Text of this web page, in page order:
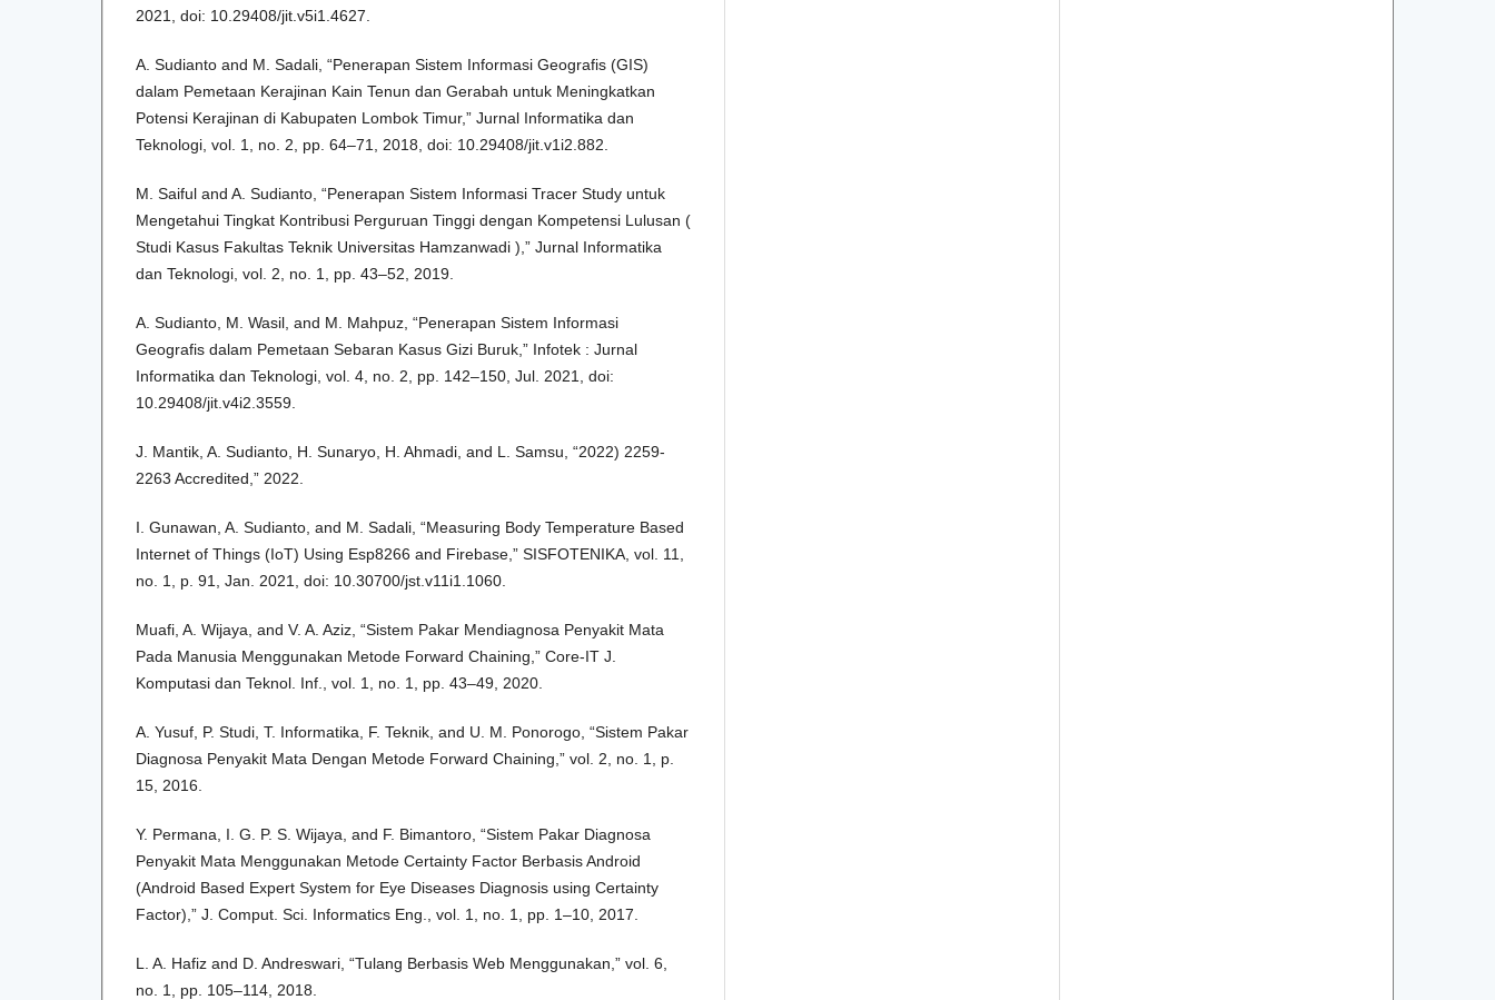
2021, doi: 10.29408/jit.v5i1.4627.
A. Sudianto and M. Sadali, “Penerapan Sistem Informasi Geografis (GIS)
dalam Pemetaan Kerajinan Kain Tenun dan Gerabah untuk Meningkatkan
Potensi Kerajinan di Kabupaten Lombok Timur,” Jurnal Informatika dan
Teknologi, vol. 1, no. 2, pp. 64–71, 2018, doi: 10.29408/jit.v1i2.882.
M. Saiful and A. Sudianto, “Penerapan Sistem Informasi Tracer Study untuk
Mengetahui Tingkat Kontribusi Perguruan Tinggi dengan Kompetensi Lulusan (
Studi Kasus Fakultas Teknik Universitas Hamzanwadi ),” Jurnal Informatika
dan Teknologi, vol. 2, no. 1, pp. 43–52, 2019.
A. Sudianto, M. Wasil, and M. Mahpuz, “Penerapan Sistem Informasi
Geografis dalam Pemetaan Sebaran Kasus Gizi Buruk,” Infotek : Jurnal
Informatika dan Teknologi, vol. 4, no. 2, pp. 142–150, Jul. 2021, doi:
10.29408/jit.v4i2.3559.
J. Mantik, A. Sudianto, H. Sunaryo, H. Ahmadi, and L. Samsu, “2022) 2259-
2263 Accredited,” 2022.
I. Gunawan, A. Sudianto, and M. Sadali, “Measuring Body Temperature Based
Internet of Things (IoT) Using Esp8266 and Firebase,” SISFOTENIKA, vol. 11,
no. 1, p. 91, Jan. 2021, doi: 10.30700/jst.v11i1.1060.
Muafi, A. Wijaya, and V. A. Aziz, “Sistem Pakar Mendiagnosa Penyakit Mata
Pada Manusia Menggunakan Metode Forward Chaining,” Core-IT J.
Komputasi dan Teknol. Inf., vol. 1, no. 1, pp. 43–49, 2020.
A. Yusuf, P. Studi, T. Informatika, F. Teknik, and U. M. Ponorogo, “Sistem Pakar
Diagnosa Penyakit Mata Dengan Metode Forward Chaining,” vol. 2, no. 1, p.
15, 2016.
Y. Permana, I. G. P. S. Wijaya, and F. Bimantoro, “Sistem Pakar Diagnosa
Penyakit Mata Menggunakan Metode Certainty Factor Berbasis Android
(Android Based Expert System for Eye Diseases Diagnosis using Certainty
Factor),” J. Comput. Sci. Informatics Eng., vol. 1, no. 1, pp. 1–10, 2017.
L. A. Hafiz and D. Andreswari, “Tulang Berbasis Web Menggunakan,” vol. 6,
no. 1, pp. 105–114, 2018.